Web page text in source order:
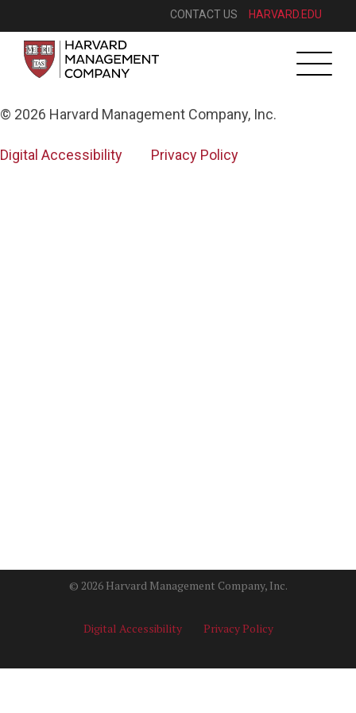
CONTACT US HARVARD.EDU
Toggle
© 2026 Harvard Management Company, Inc.
Digital Accessibility Privacy Policy
© 2026 Harvard Management Company, Inc.
Digital Accessibility Privacy Policy